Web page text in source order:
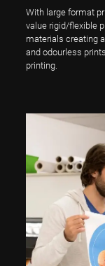
With large format
value rigid/flexible
materials creating
and odourless
printing.